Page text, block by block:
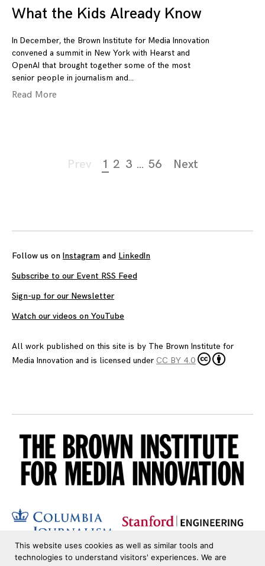
What the Kids Already Know
In December, the Brown Institute for Media Innovation
convened a summit in New York with Hearst and
OpenAI that brought together some of the most
senior people in journalism and
Read More
Prev 1 2 3 … 56 Next
Follow us on Instagram and LinkedIn
Subscribe to our Event RSS Feed
Sign-up for our Newsletter
Watch our videos on YouTube
All work published on this site is by The Brown Institute for
Media Innovation and is licensed under CC BY 4.0
This website uses cookies as well as similar tools and
technologies to understand visitors' experiences. We are